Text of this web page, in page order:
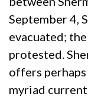
September 4,
evacuated;
protested.
offers
myriad